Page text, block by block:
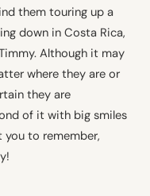
them touring up a
down in Costa Rica,
Although it may
where they are or
they are
of it with big smiles
you to remember,